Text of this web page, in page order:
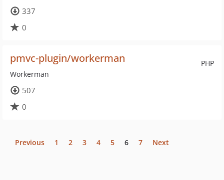
337
0
PHP
pmvc-plugin/workerman
Workerman
507
0
Previous 1 2 3 4 5 6 7 Next